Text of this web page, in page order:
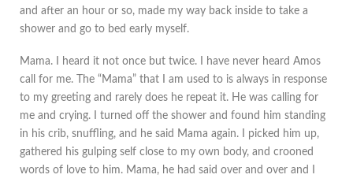
and after an hour or so, made my way back inside to take a
shower and go to bed early myself.
Mama. I heard it not once but twice. I have never heard Amos
call for me. The “Mama” that I am used to is always in response
to my greeting and rarely does he repeat it. He was calling for
me and crying. I turned off the shower and found him standing
in his crib, snuffling, and he said Mama again. I picked him up,
gathered his gulping self close to my own body, and crooned
words of love to him. Mama, he had said over and over and I